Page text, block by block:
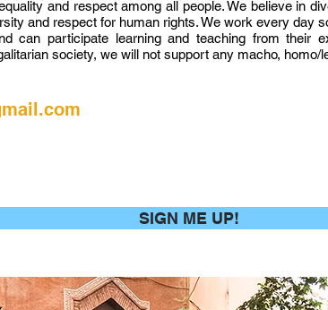
and respect among all people. We believe in
and respect for human rights. We work every day
can participate learning and teaching from their
society, we will not support any macho,
SIGN ME UP!